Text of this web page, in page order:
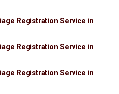
Registration Service in
Registration Service in
Registration Service in